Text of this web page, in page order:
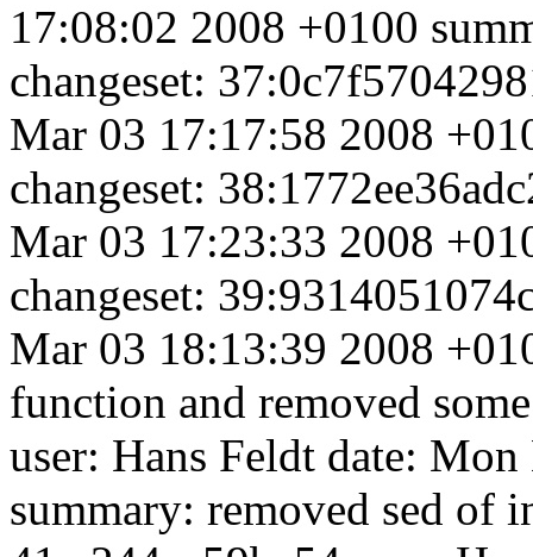
17:08:02 2008 +0100
changeset:
Mar 03 17:17:58 2008
changeset:
Mar 03 17:23:33 2008
changeset:
Mar 03 18:13:39 2008
function and removed
user: Hans Feldt date:
summary: removed sed of